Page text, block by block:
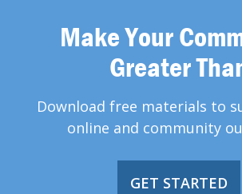
Make Your
Greater
Download free materials to
online and community
GET STARTED